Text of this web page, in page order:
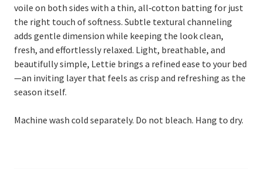
voile on both sides with a thin, all‑cotton batting for just
the right touch of softness. Subtle textural channeling
adds gentle dimension while keeping the look clean,
fresh, and effortlessly relaxed. Light, breathable, and
beautifully simple, Lettie brings a refined ease to your bed
—an inviting layer that feels as crisp and refreshing as the
season itself.
Machine wash cold separately. Do not bleach. Hang to dry.